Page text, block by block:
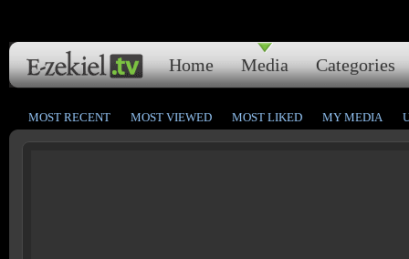
Home Media Categories
MOST RECENT MOST VIEWED MOST LIKED MY MEDIA